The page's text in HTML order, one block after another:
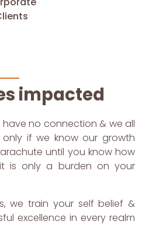
impacted
no connection & we all
if we know our growth
until you know how
is only a burden on your
we train your self belief &
excellence in every realm